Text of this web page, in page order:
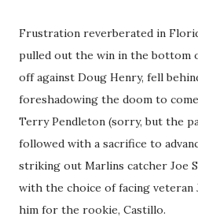
Frustration reverberated in
pulled out the win in the bottom
off against Doug Henry, fell
foreshadowing the doom to
Terry Pendleton (sorry, but the
followed with a sacrifice to
striking out Marlins catcher Joe
with the choice of facing veteran
him for the rookie, Castillo.